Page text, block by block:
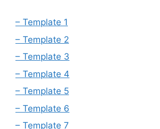
– Template 1
– Template 2
– Template 3
– Template 4
– Template 5
– Template 6
– Template 7